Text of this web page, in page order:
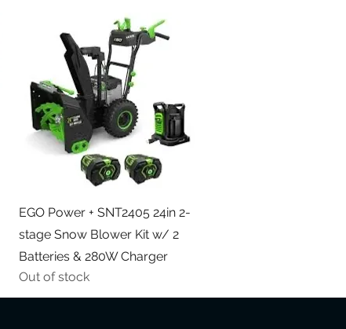
Quick View
EGO Power + SNT2405 24in 2-
stage Snow Blower Kit w/ 2
Batteries & 280W Charger
Out of stock